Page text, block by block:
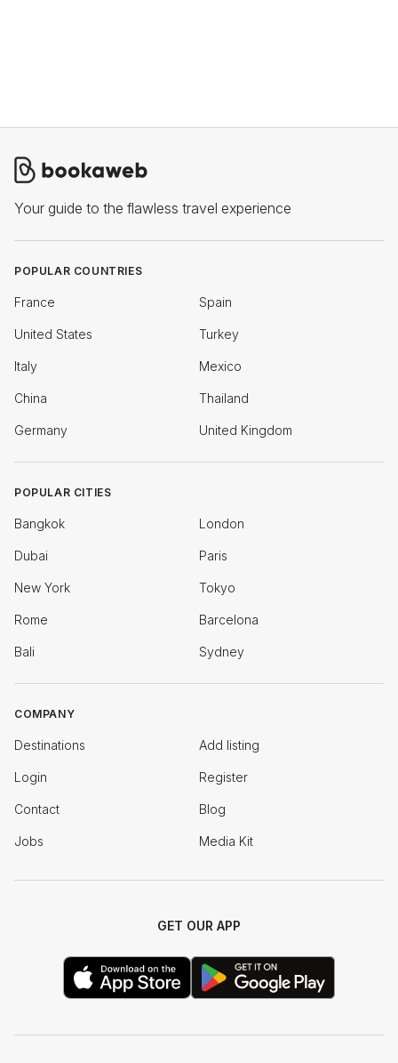
Your guide to the flawless travel experience
POPULAR COUNTRIES
France Spain
United States Turkey
Italy Mexico
China Thailand
Germany United Kingdom
POPULAR CITIES
Bangkok London
Dubai Paris
New York Tokyo
Rome Barcelona
Bali Sydney
COMPANY
Destinations Add listing
Login Register
Contact Blog
Jobs Media Kit
GET OUR APP